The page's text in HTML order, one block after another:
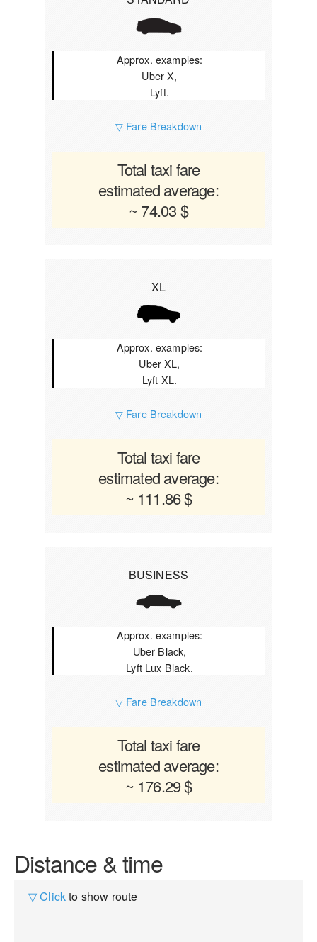
Approx. examples:
Uber X,
Lyft.
▽ Fare Breakdown
Total taxi fare
estimated average:
~ 74.03 $
XL
Approx. examples:
Uber XL,
Lyft XL.
▽ Fare Breakdown
Total taxi fare
estimated average:
~ 111.86 $
BUSINESS
Approx. examples:
Uber Black,
Lyft Lux Black.
▽ Fare Breakdown
Total taxi fare
estimated average:
~ 176.29 $
Distance & time
▽ Clickto show route